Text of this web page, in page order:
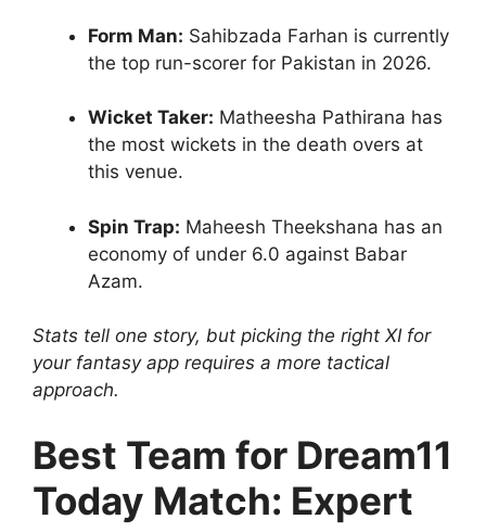
Form Man: Sahibzada Farhan is currently
the top run-scorer for Pakistan in 2026.
Wicket Taker: Matheesha Pathirana has
the most wickets in the death overs at
this venue.
Spin Trap: Maheesh Theekshana has an
economy of under 6.0 against Babar
Azam.
Stats tell one story, but picking the right XI for
your fantasy app requires a more tactical
approach.
Best Team for Dream11
Today Match: Expert